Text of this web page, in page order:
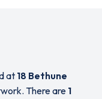
at 18 Bethune
There are 1